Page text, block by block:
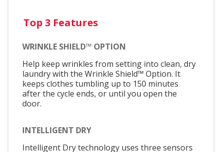
Top 3 Features
WRINKLE SHIELD™ OPTION
Help keep wrinkles from setting into clean, dry
laundry with the Wrinkle Shield™ Option. It
keeps clothes tumbling up to 150 minutes
after the cycle ends, or until you open the
door.
INTELLIGENT DRY
Intelligent Dry technology uses three sensors